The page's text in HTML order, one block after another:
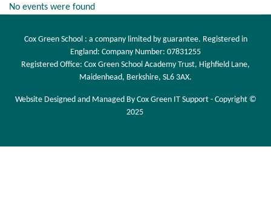
No events were found
Cox Green School : a company limited by guarantee. Registered in
England: Company Number: 07831255
Registered Office: Cox Green School Academy Trust, Highfield Lane,
Maidenhead, Berkshire, SL6 3AX.
Website Designed and Managed By Cox Green IT Support - Copyright ©
2025